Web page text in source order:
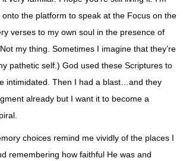
the platform to speak at the Focus on the
verses to my own soul in the presence of
my thing. Sometimes I imagine that they’re
pathetic self.) God used these Scriptures to
intimidated. Then I had a blast…and they
already but I want it to become a
choices remind me vividly of the places I
remembering how faithful He was and